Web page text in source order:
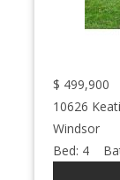
$ 499,900
10626
Windsor
Bed: 4